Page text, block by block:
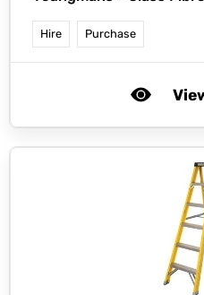
Hire Purchase